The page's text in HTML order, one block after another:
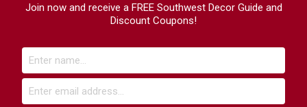
Join now and receive a FREE Southwest Decor Guide and
Discount Coupons!